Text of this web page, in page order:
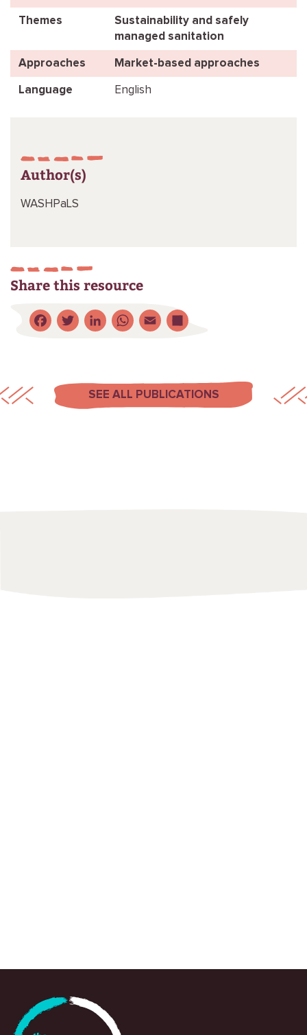
Themes
Sustainability and safely
managed sanitation
Approaches Market-based approaches
Language English
Author(s)
WASHPaLS
Share this resource
Facebook
Twitter
LinkedIn
WhatsApp
Email
SEE ALL PUBLICATIONS